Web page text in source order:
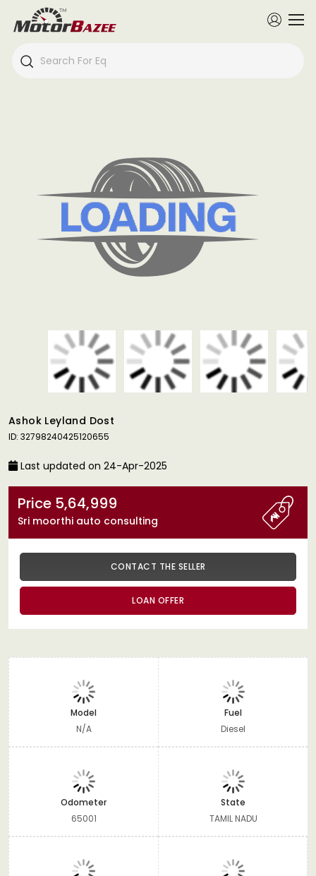
Ashok Leyland Dost
ID: 32798240425120655
Last updated on 24-Apr-2025
Price 5,64,999
Sri moorthi auto consulting
CONTACT THE SELLER
LOAN OFFER
Model
N/A
Fuel
Diesel
Odometer
65001
State
TAMIL NADU